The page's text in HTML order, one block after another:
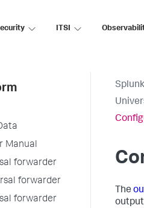
ITSI
Manual
forwarder
forwarder
forwarder
The